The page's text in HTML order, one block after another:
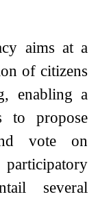
aims at a
of citizens
enabling a
to propose
vote on
several